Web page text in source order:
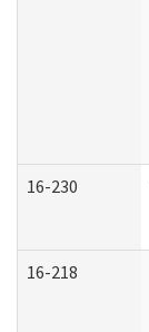
16-230
16-218